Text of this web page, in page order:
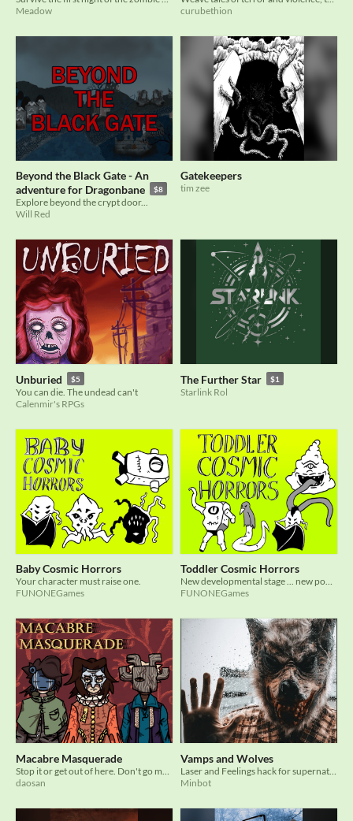
Meadow
curubethion
Beyond the Black Gate - An
adventure for Dragonbane
$8
Explore beyond the crypt door...
Will Red
Gatekeepers
tim zee
Unburied $5
You can die. The undead can't
Calenmir's RPGs
The Further Star $1
Starlink Rol
Baby Cosmic Horrors
Your character must raise one.
FUNONEGames
Toddler Cosmic Horrors
New developmental stage ... new powers!
FUNONEGames
Macabre Masquerade
daosan
Vamps and Wolves
Minbot